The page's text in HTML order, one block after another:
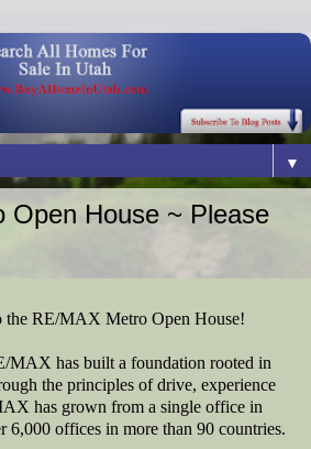
▼
Open House ~ Please
the RE/MAX Metro Open House!
MAX has built a foundation rooted in
the principles of drive, experience
has grown from a single office in
6,000 offices in more than 90 countries.